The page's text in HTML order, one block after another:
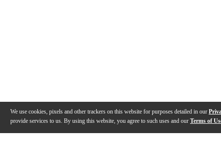
We use cookies, pixels and other trackers on this website for purposes detailed in our
provide services to us. By using this website, you agree to such uses and our Terms of